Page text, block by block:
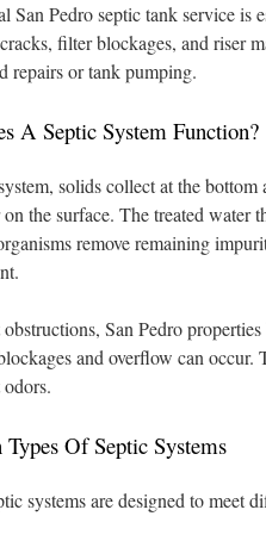
San Pedro septic tank service is
filter blockages, and riser
repairs or tank pumping.
A Septic System Function?
solids collect at the
on the surface. The treated
remove remaining
obstructions, San Pedro
and overflow can occur.
Of Septic Systems
systems are designed to meet